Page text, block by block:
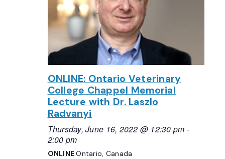
ONLINE: Ontario Veterinary
College Chappel Memorial
Lecture with Dr. Laszlo
Radvanyi
Thursday, June 16, 2022 @ 12:30 pm -
2:00 pm
ONLINEOntario, Canada